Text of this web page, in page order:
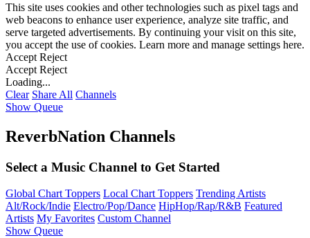
This site uses cookies and other technologies such as pixel tags and
web beacons to enhance user experience, analyze site traffic, and
serve targeted advertisements. By continuing your visit on this site,
you accept the use of cookies. Learn more and manage settings here.
Accept Reject
Accept Reject
Loading...
Clear Share All Channels
Show Queue
ReverbNation Channels
Select a Music Channel to Get Started
Global Chart Toppers Local Chart Toppers Trending Artists
Alt/Rock/Indie Electro/Pop/Dance HipHop/Rap/R&B Featured
Artists My Favorites Custom Channel
Show Queue